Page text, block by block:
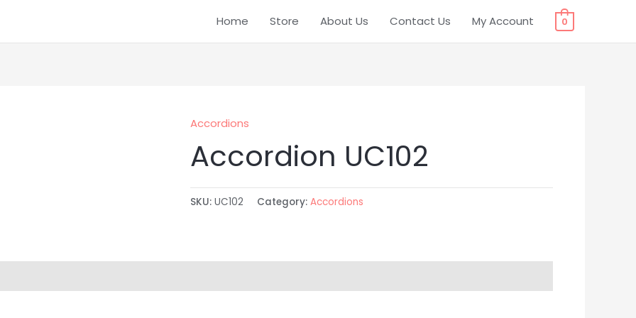
Home Store About Us Contact Us My Account 0
Accordions
Accordion UC102
SKU:UC102 Category:Accordions